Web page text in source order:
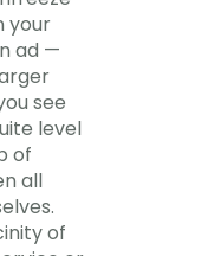
your
ad —
see
level
of
all
of